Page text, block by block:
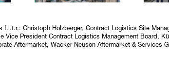
f.l.t.r.: Christoph Holzberger, Contract Logistics Site
Vice President Contract Logistics Management Board,
Aftermarket, Wacker Neuson Aftermarket &